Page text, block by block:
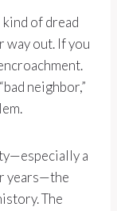
of dread
way out. If you
neighbor,”
a
years—the
The